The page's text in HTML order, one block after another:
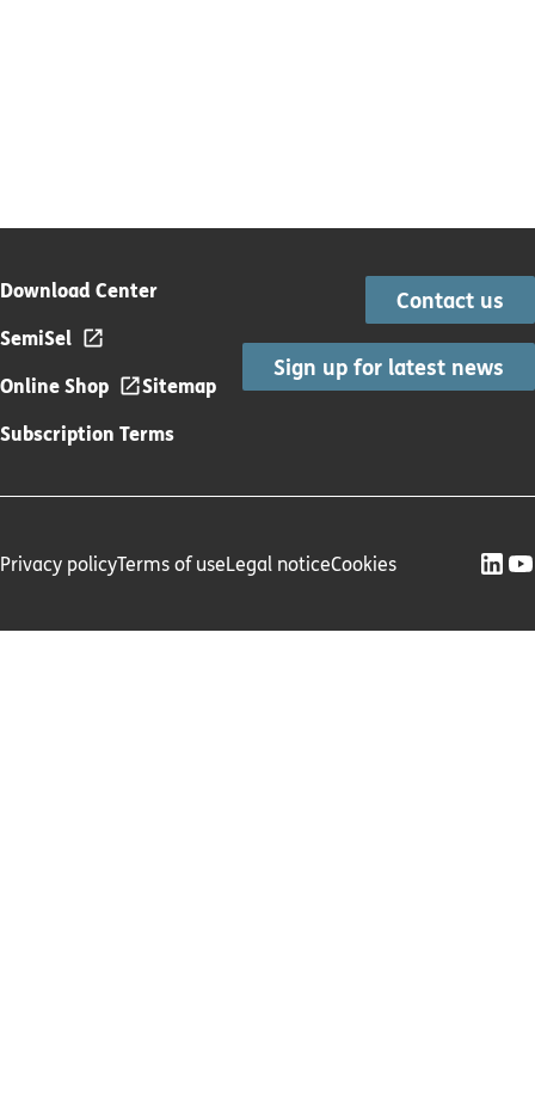
Download Center
SemiSel
Online Shop
Sitemap
Subscription Terms
Contact us
Sign up for latest news
Privacy policyTerms of useLegal noticeCookies